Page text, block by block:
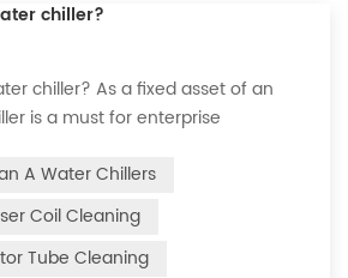
chiller?
chiller? As a fixed asset of an
is a must for enterprise
operation of the chiller will
the surface of the condenser,
with the normal operation of the
to make its work efficiency low or
A Water Chillers
Coil Cleaning
Tube Cleaning